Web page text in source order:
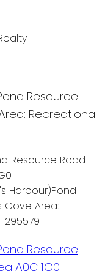
Resource
Recreational
Resource Road
Resource
A0C 1G0